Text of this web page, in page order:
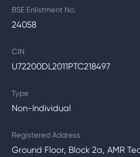
BSE Enlistment No.
24058
CIN
U72200DL2011PTC218497
Type
Non-Individual
Registered Address
Ground Floor, Block 2a, AMR